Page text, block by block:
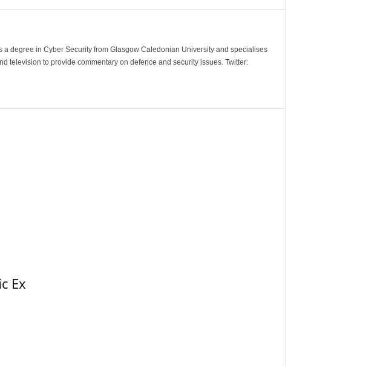
degree in Cyber Security from Glasgow Caledonian University and specialises
television to provide commentary on defence and security issues. Twitter:
Ex